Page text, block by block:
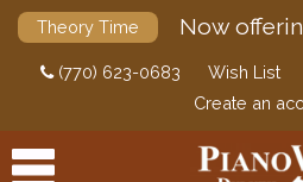
Theory Time Now
(770) 623-0683 Wish List
Create an